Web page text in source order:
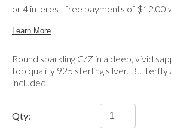
Round sparkling C/Z in a deep, vivid
top quality 925 sterling silver. Butterfly
included.
Qty: